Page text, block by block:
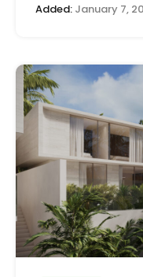
Added: January 7,